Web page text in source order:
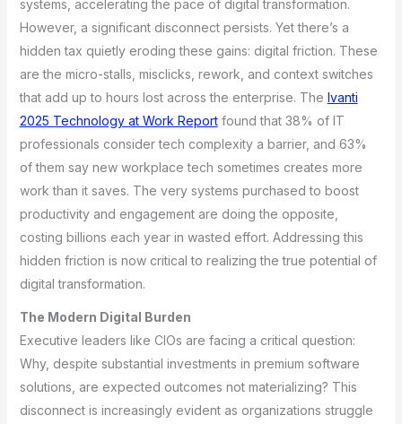
systems, accelerating the pace of digital transformation.
However, a significant disconnect persists. Yet there’s a
hidden tax quietly eroding these gains: digital friction. These
are the micro-stalls, misclicks, rework, and context switches
that add up to hours lost across the enterprise. The Ivanti
2025 Technology at Work Reportfound that 38% of IT
professionals consider tech complexity a barrier, and 63%
of them say new workplace tech sometimes creates more
work than it saves. The very systems purchased to boost
productivity and engagement are doing the opposite,
costing billions each year in wasted effort. Addressing this
hidden friction is now critical to realizing the true potential of
digital transformation.
The Modern Digital Burden
Executive leaders like CIOs are facing a critical question:
Why, despite substantial investments in premium software
solutions, are expected outcomes not materializing? This
disconnect is increasingly evident as organizations struggle